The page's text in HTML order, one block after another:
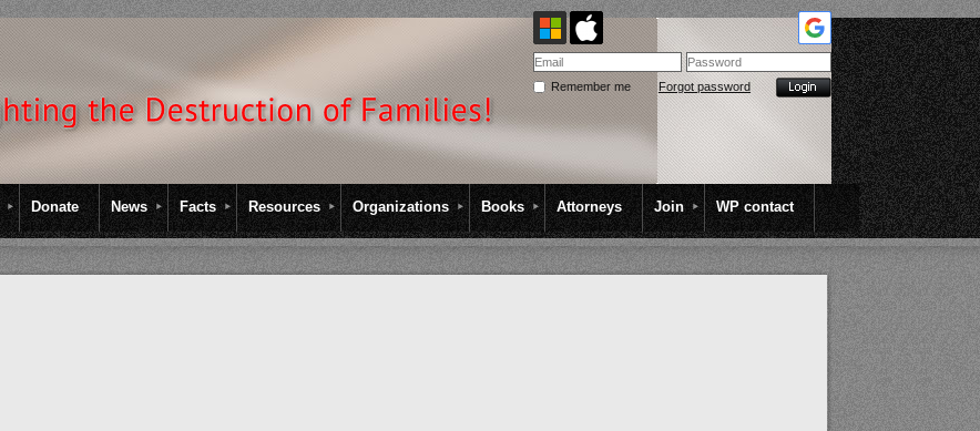
Remember me Forgot password
Donate News Facts Resources Organizations Books Attorneys Join WP contact